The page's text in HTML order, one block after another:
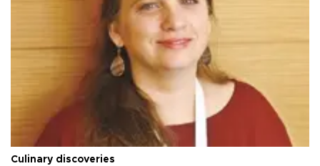
Culinary discoveries